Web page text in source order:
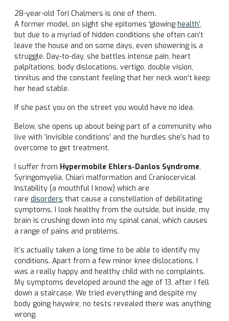
28-year-old Tori Chalmers is one of them.
A former model, on sight she epitomes ‘glowing health’,
but due to a myriad of hidden conditions she often can’t
leave the house and on some days, even showering is a
struggle. Day-to-day, she battles intense pain, heart
palpitations, body dislocations, vertigo, double vision,
tinnitus and the constant feeling that her neck won’t keep
her head stable.
If she past you on the street you would have no idea.
Below, she opens up about being part of a community who
live with ‘invisible conditions’ and the hurdles she’s had to
overcome to get treatment.
I suffer from Hypermobile Ehlers-Danlos Syndrome,
Syringomyelia, Chiari malformation and Craniocervical
Instability (a mouthful I know) which are
rare disorders that cause a constellation of debilitating
symptoms. I look healthy from the outside, but inside, my
brain is crushing down into my spinal canal, which causes
a range of pains and problems.
It’s actually taken a long time to be able to identify my
conditions. Apart from a few minor knee dislocations, I
was a really happy and healthy child with no complaints.
My symptoms developed around the age of 13, after I fell
down a staircase. We tried everything and despite my
body going haywire, no tests revealed there was anything
wrong.